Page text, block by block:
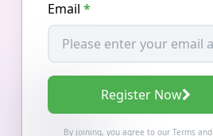
Email *
Register Now
By joining, you agree to our Termsand